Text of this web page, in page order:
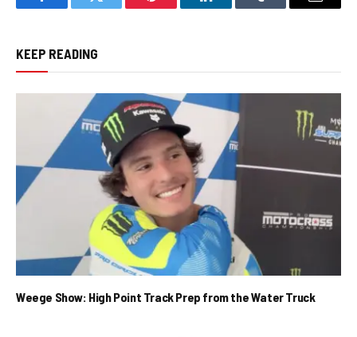
FacebookTwitter Pinterest LinkedInTumblr Email
KEEP READING
Weege Show: High Point Track Prep from the Water Truck